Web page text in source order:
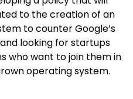
to the creation of an
to counter Google’s
and looking for startups
who want to join them in
operating system.